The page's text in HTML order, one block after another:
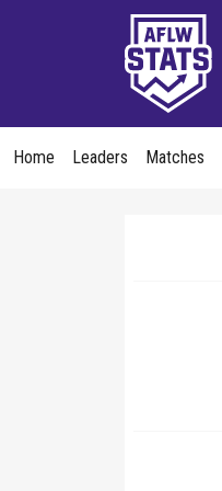
Home Leaders Matches